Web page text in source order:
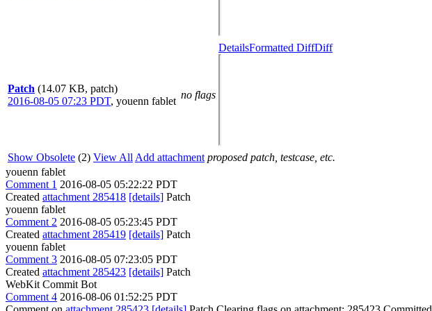
Patch (14.07 KB, patch)
2016-08-05 07:23 PDT, youenn fablet
no flags
DetailsFormatted DiffDiff
Show Obsolete (2) View All Add attachment proposed patch, testcase, etc.
youenn fablet
Comment 1 2016-08-05 05:22:22 PDT
Created attachment 285418 [details] Patch
youenn fablet
Comment 2 2016-08-05 05:23:45 PDT
Created attachment 285419 [details] Patch
youenn fablet
Comment 3 2016-08-05 07:23:05 PDT
Created attachment 285423 [details] Patch
WebKit Commit Bot
Comment 4 2016-08-06 01:52:25 PDT